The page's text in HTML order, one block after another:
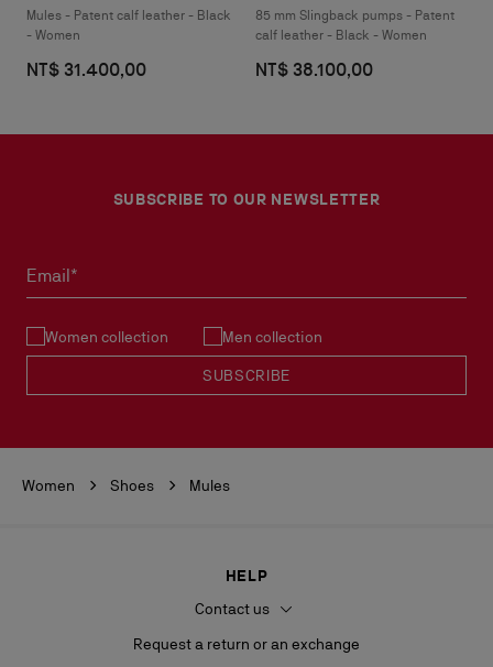
Mules - Patent calf leather - Black
- Women
NT$ 31.400,00
85 mm Slingback pumps - Patent
calf leather - Black - Women
NT$ 38.100,00
SUBSCRIBE TO OUR NEWSLETTER
Email*
Women collection Men collection
SUBSCRIBE
Women Shoes Mules
HELP
Contact us
Request a return or an exchange